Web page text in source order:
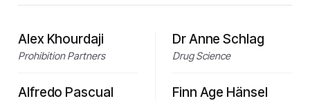
Alex Khourdaji
Prohibition Partners
Alfredo Pascual
Dr Anne Schlag
Drug Science
Finn Age Hänsel